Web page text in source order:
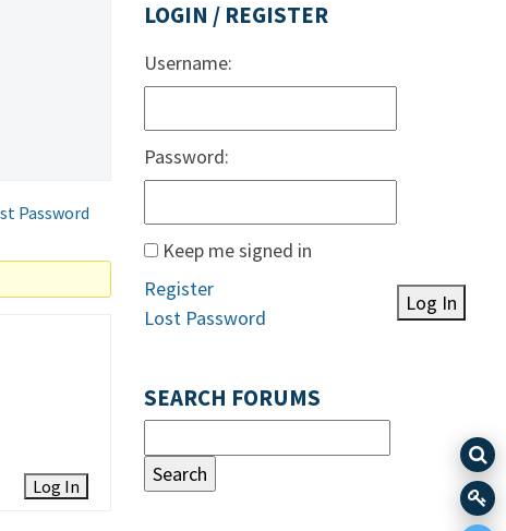
Password
Log In
LOGIN / REGISTER
Username:
Password:
Keep me signed in
Log In
Register
Lost Password
SEARCH FORUMS